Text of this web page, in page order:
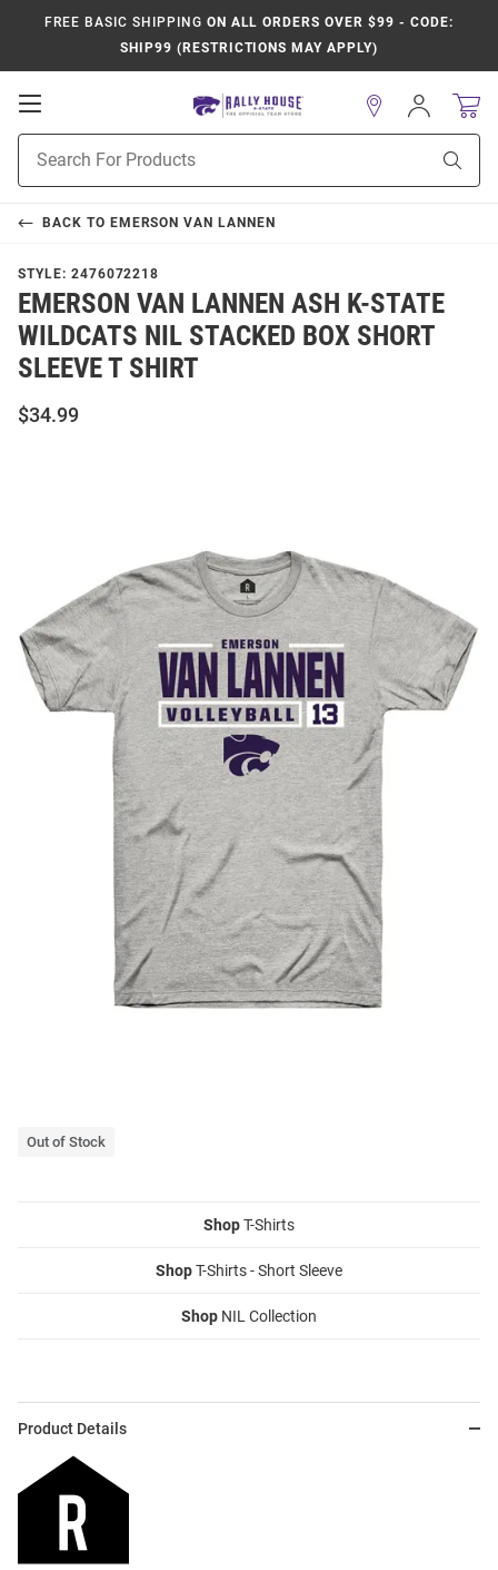
FREE BASIC SHIPPING ON ALL ORDERS OVER $99 - CODE:
SHIP99 (RESTRICTIONS MAY APPLY)
Open
Navigation
Search
Sign
In
BACK TO EMERSON VAN LANNEN
STYLE: 2476072218
EMERSON VAN LANNEN ASH K-STATE
WILDCATS NIL STACKED BOX SHORT
SLEEVE T SHIRT
$34.99
Out of Stock
ShopT-Shirts
ShopT-Shirts - Short Sleeve
Shop NIL Collection
Product Details